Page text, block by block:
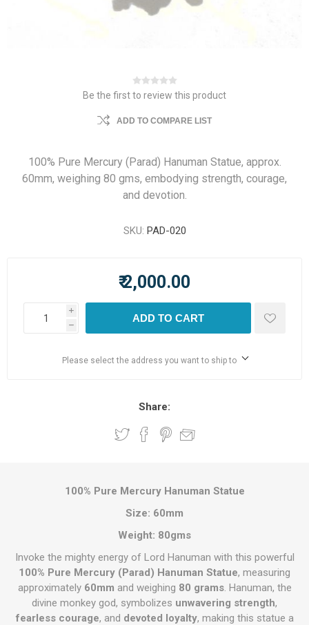
Be the first to review this product
ADD TO COMPARE LIST
100% Pure Mercury (Parad) Hanuman Statue, approx.
60mm, weighing 80 gms, embodying strength, courage,
and devotion.
SKU: PAD-020
₹ 2,000.00
i
h
ADD TO CART
Please select the address you want to ship to
Share:
100% Pure Mercury Hanuman Statue
Size: 60mm
Weight: 80gms
Invoke the mighty energy of Lord Hanuman with this powerful
100% Pure Mercury (Parad) Hanuman Statue, measuring
approximately 60mm and weighing 80 grams. Hanuman, the
divine monkey god, symbolizes unwavering strength,
fearless courage, and devoted loyalty, making this statue a